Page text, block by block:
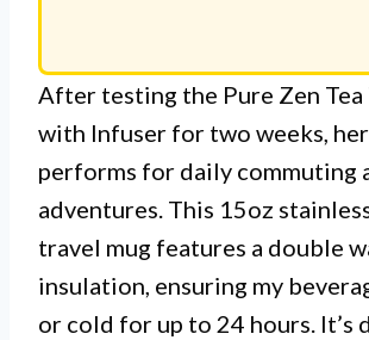
After testing the Pure Zen Tea
with Infuser for two weeks,
performs for daily commuting
adventures. This 15oz
travel mug features a double
insulation, ensuring my
or cold for up to 24 hours. It’s